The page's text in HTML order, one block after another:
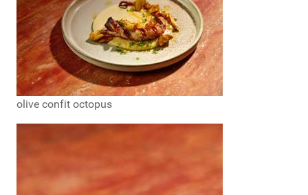
olive confit octopus